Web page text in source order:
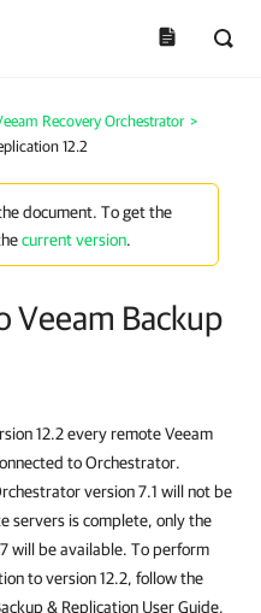
Recovery Orchestrator >
12.2
document. To get the
current version.
Veeam Backup
12.2 every remote Veeam
to Orchestrator.
version 7.1 will not be
servers is complete, only the
will be available. To perform
to version 12.2, follow the
& Replication User Guide,